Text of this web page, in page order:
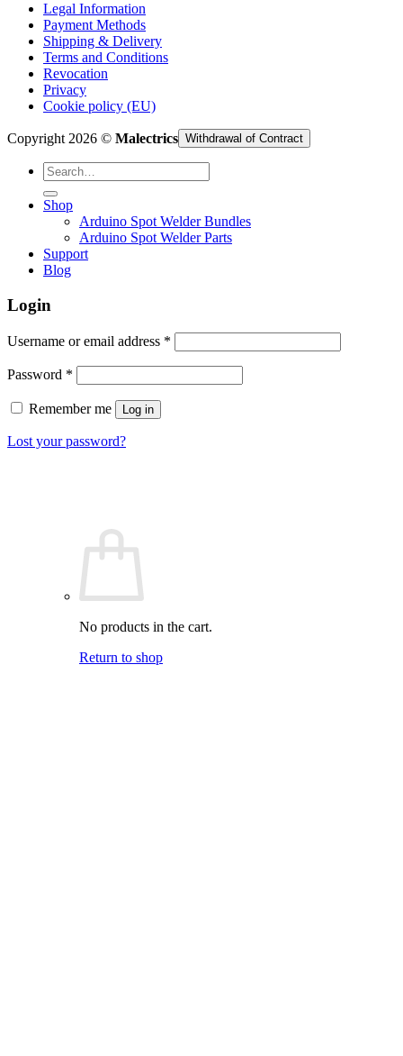
No products in the cart.
Return to shop
Legal Information
Payment Methods
Shipping & Delivery
Terms and Conditions
Revocation
Privacy
Cookie policy (EU)
Copyright 2026 © Malectrics Withdrawal of Contract
Search
for:
Shop
Arduino Spot Welder Bundles
Arduino Spot Welder Parts
Support
Blog
Login
Username or email address *
Password *
Remember me Log in
Lost your password?